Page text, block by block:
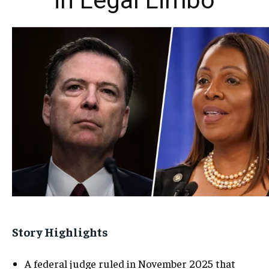
Story Highlights
A federal judge ruled in November 2025 that